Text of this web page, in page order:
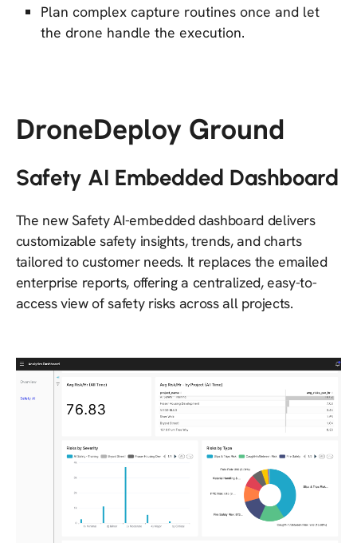
Plan complex capture routines once and let
the drone handle the execution.
DroneDeploy Ground
Safety AI Embedded Dashboard
The new Safety AI-embedded dashboard delivers
customizable safety insights, trends, and charts
tailored to customer needs. It replaces the emailed
enterprise reports, offering a centralized, easy-to-
access view of safety risks across all projects.